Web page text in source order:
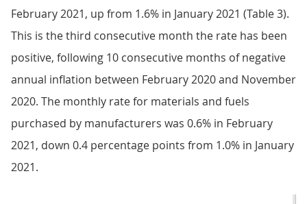
February 2021, up from 1.6% in January 2021 (Table 3).
This is the third consecutive month the rate has been
positive, following 10 consecutive months of negative
annual inflation between February 2020 and November
2020. The monthly rate for materials and fuels
purchased by manufacturers was 0.6% in February
2021, down 0.4 percentage points from 1.0% in January
2021.